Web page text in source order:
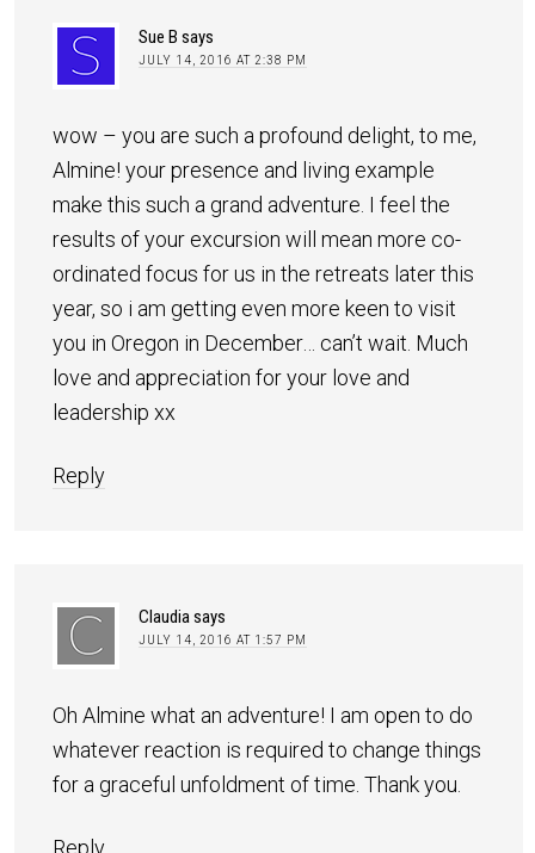
Sue B says
JULY 14, 2016 AT 2:38 PM
wow – you are such a profound delight, to me,
Almine! your presence and living example
make this such a grand adventure. I feel the
results of your excursion will mean more co-
ordinated focus for us in the retreats later this
year, so i am getting even more keen to visit
you in Oregon in December… can’t wait. Much
love and appreciation for your love and
leadership xx
Reply
Claudiasays
JULY 14, 2016 AT 1:57 PM
Oh Almine what an adventure! I am open to do
whatever reaction is required to change things
for a graceful unfoldment of time. Thank you.